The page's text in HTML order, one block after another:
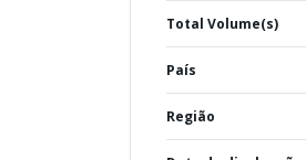
Total Volume(s)
País
Região